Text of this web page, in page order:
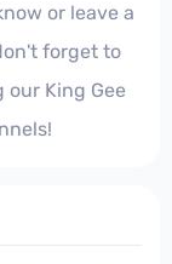
or leave a
forget to
our King Gee